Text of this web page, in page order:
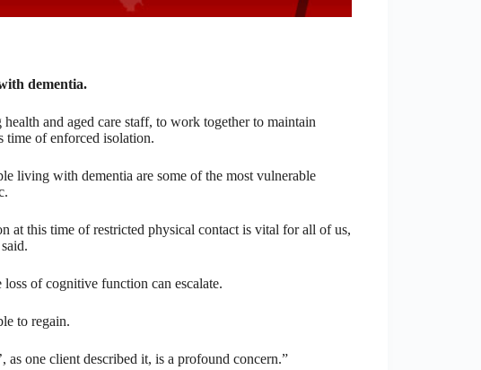
dementia.
and aged care staff, to work together to maintain
time of enforced isolation.
living with dementia are some of the most vulnerable
at this time of restricted physical contact is vital for all of us,
of cognitive function can escalate.
to regain.
one client described it, is a profound concern.”